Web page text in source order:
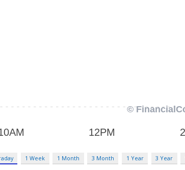
1 Week 1 Month 3 Month 1 Year 3 Year